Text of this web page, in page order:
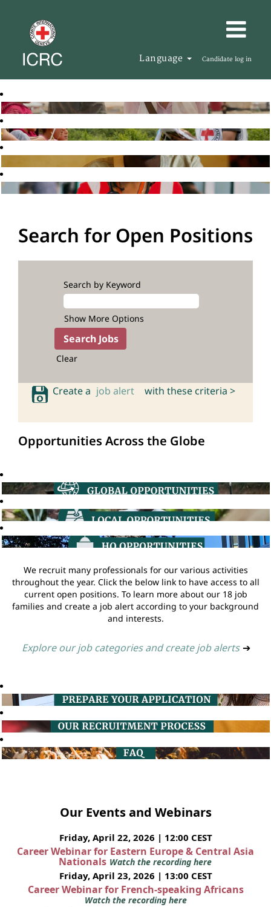
Language Candidate log in
Search for Open Positions
Search by Keyword
Show More Options
Clear
Create a job alert with these criteria >
Opportunities Across the Globe
We recruit many professionals for our various activities
throughout the year. Click the below link to have access to all
current open positions. To learn more about our 18 job
families and create a job alert according to your background
and interests.
Explore our job categories and create job alerts ➔
Our Events and Webinars
Friday, April 22, 2026 | 12:00 CEST
Career Webinar for Eastern Europe & Central Asia
Nationals Watch the recording here
Friday, April 23, 2026 | 13:00 CEST
Career Webinar for French-speaking Africans
Watch the recording here